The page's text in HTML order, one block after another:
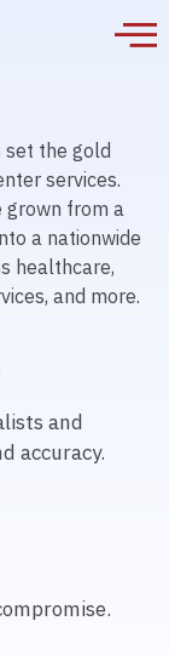
set the gold
services.
grown from a
a nationwide
healthcare,
and more.
and
accuracy.